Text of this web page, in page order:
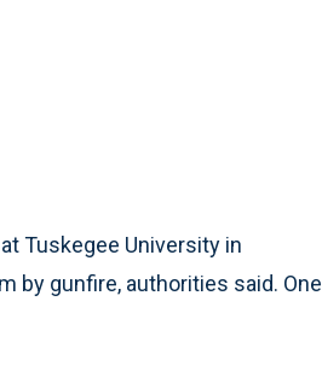
Tuskegee University in
by gunfire, authorities said. One